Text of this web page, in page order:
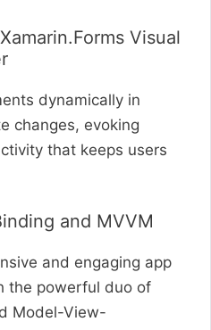
Visual
dynamically in
changes, evoking
that keeps users
and MVVM
and engaging app
the powerful duo of
Model-View-